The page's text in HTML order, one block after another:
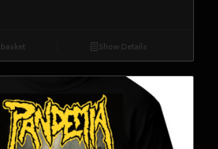
Show Details